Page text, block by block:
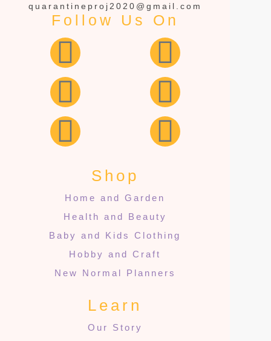
quarantineproj2020@gmail.com
Follow Us On
Shop
Home and Garden
Health and Beauty
Baby and Kids Clothing
Hobby and Craft
New Normal Planners
Learn
Our Story